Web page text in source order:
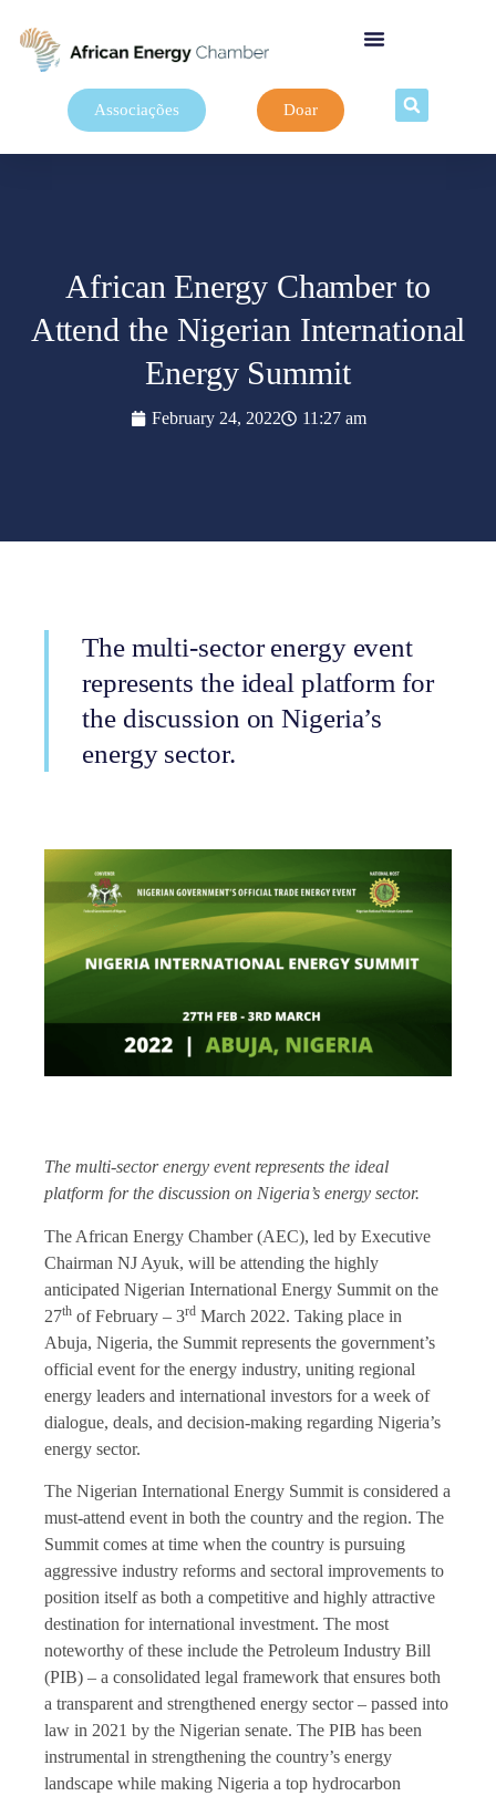
Associações Doar
African Energy Chamber to
Attend the Nigerian International
Energy Summit
February 24, 2022 11:27 am
The multi-sector energy event
represents the ideal platform for
the discussion on Nigeria’s
energy sector.
The multi-sector energy event represents the ideal
platform for the discussion on Nigeria’s energy sector.
The African Energy Chamber (AEC), led by Executive
Chairman NJ Ayuk, will be attending the highly
anticipated Nigerian International Energy Summit on the
27th of February – 3rd March 2022. Taking place in
Abuja, Nigeria, the Summit represents the government’s
official event for the energy industry, uniting regional
energy leaders and international investors for a week of
dialogue, deals, and decision-making regarding Nigeria’s
energy sector.
The Nigerian International Energy Summit is considered a
must-attend event in both the country and the region. The
Summit comes at time when the country is pursuing
aggressive industry reforms and sectoral improvements to
position itself as both a competitive and highly attractive
destination for international investment. The most
noteworthy of these include the Petroleum Industry Bill
(PIB) – a consolidated legal framework that ensures both
a transparent and strengthened energy sector – passed into
law in 2021 by the Nigerian senate. The PIB has been
instrumental in strengthening the country’s energy
landscape while making Nigeria a top hydrocarbon